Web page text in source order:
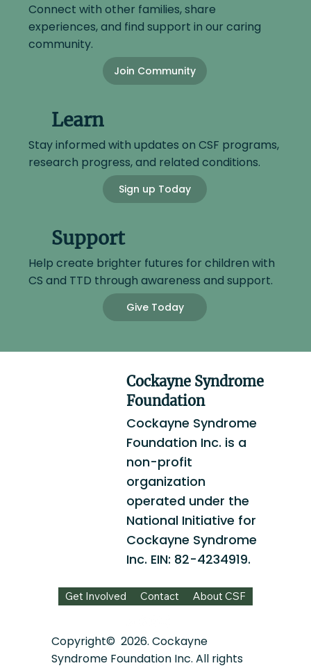
Connect with other families, share
experiences, and find support in our caring
community.
Join Community
Learn
Stay informed with updates on CSF programs,
research progress, and related conditions.
Sign up Today
Support
Help create brighter futures for children with
CS and TTD through awareness and support.
Give Today
Cockayne Syndrome
Foundation
Cockayne Syndrome
Foundation Inc. is a
non-profit
organization
operated under the
National Initiative for
Cockayne Syndrome
Inc. EIN: 82-4234919.
Get Involved Contact About CSF
Copyright© 2026. Cockayne
Syndrome Foundation Inc. All rights